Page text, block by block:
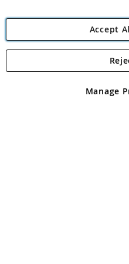
Angling Direct plc, 2D
registered in England and Wales
Accept
Manage